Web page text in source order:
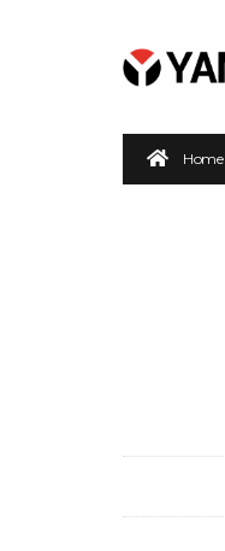
Home